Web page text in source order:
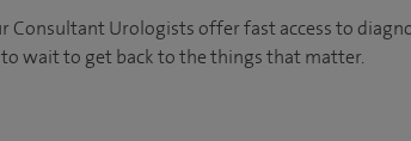
Consultant Urologists offer fast access to
wait to get back to the things that matter.